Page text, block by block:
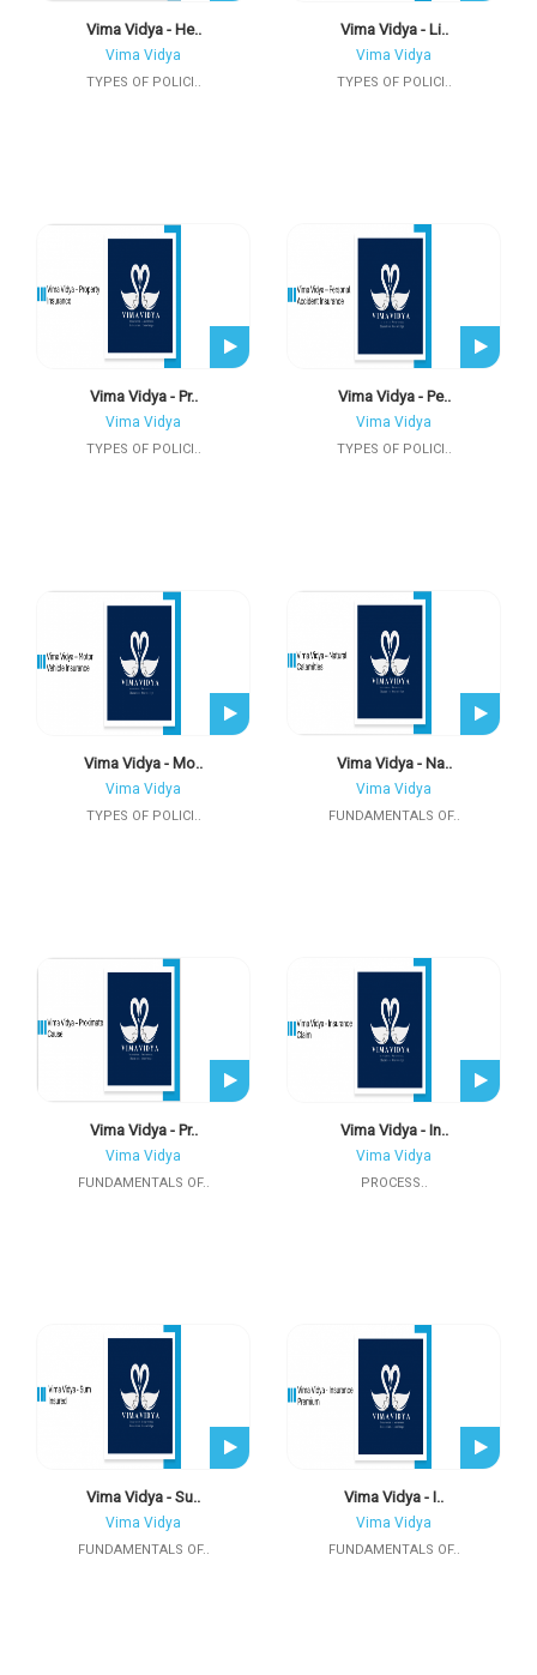
Vima Vidya - He..
Vima Vidya
TYPES OF POLICI..
Vima Vidya - Li..
Vima Vidya
TYPES OF POLICI..
Vima Vidya - Pr..
Vima Vidya
TYPES OF POLICI..
Vima Vidya - Pe..
Vima Vidya
TYPES OF POLICI..
Vima Vidya - Mo..
Vima Vidya
TYPES OF POLICI..
Vima Vidya - Na..
Vima Vidya
FUNDAMENTALS OF..
Vima Vidya - Pr..
Vima Vidya
FUNDAMENTALS OF..
Vima Vidya - In..
Vima Vidya
PROCESS..
Vima Vidya - Su..
Vima Vidya
FUNDAMENTALS OF..
Vima Vidya - I..
Vima Vidya
FUNDAMENTALS OF..